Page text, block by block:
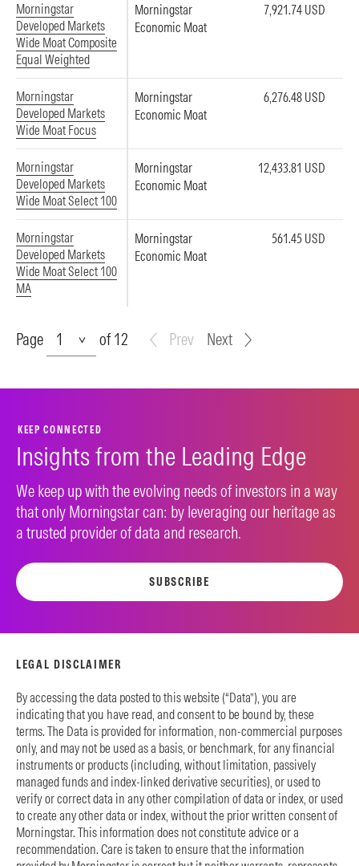
Morningstar
Developed Markets
Wide Moat Composite
Equal Weighted
Morningstar
Economic Moat
7,921.74 USD
Morningstar
Developed Markets
Wide Moat Focus
Morningstar
Economic Moat
6,276.48 USD
Morningstar
Developed Markets
Wide Moat Select 100
Morningstar
Economic Moat
12,433.81 USD
Morningstar
Developed Markets
Wide Moat Select 100
MA
Morningstar
Economic Moat
561.45 USD
Page
Page of 12 Prev Next
KEEP CONNECTED
Insights from the Leading Edge
We keep up with the evolving needs of investors in a way
that only Morningstar can: by leveraging our heritage as
a trusted provider of data and research.
SUBSCRIBE
LEGAL DISCLAIMER
By accessing the data posted to this website (“Data”), you are
indicating that you have read, and consent to be bound by, these
terms. The Data is provided for information, non-commercial purposes
only, and may not be used as a basis, or benchmark, for any financial
instruments or products (including, without limitation, passively
managed funds and index-linked derivative securities), or used to
verify or correct data in any other compilation of data or index, or used
to create any other data or index, without the prior written consent of
Morningstar. This information does not constitute advice or a
recommendation. Care is taken to ensure that the information